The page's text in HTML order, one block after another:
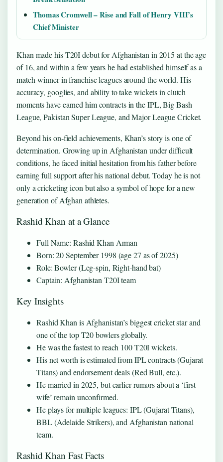
Thomas Cromwell – Rise and Fall of Henry VIII’s
Chief Minister
Khan made his T20I debut for Afghanistan in 2015 at the age
of 16, and within a few years he had established himself as a
match‑winner in franchise leagues around the world. His
accuracy, googlies, and ability to take wickets in clutch
moments have earned him contracts in the IPL, Big Bash
League, Pakistan Super League, and Major League Cricket.
Beyond his on‑field achievements, Khan’s story is one of
determination. Growing up in Afghanistan under difficult
conditions, he faced initial hesitation from his father before
earning full support after his national debut. Today he is not
only a cricketing icon but also a symbol of hope for a new
generation of Afghan athletes.
Rashid Khan at a Glance
Full Name: Rashid Khan Arman
Born: 20 September 1998 (age 27 as of 2025)
Role: Bowler (Leg‑spin, Right‑hand bat)
Captain: Afghanistan T20I team
Key Insights
Rashid Khan is Afghanistan’s biggest cricket star and
one of the top T20 bowlers globally.
He was the fastest to reach 100 T20I wickets.
His net worth is estimated from IPL contracts (Gujarat
Titans) and endorsement deals (Red Bull, etc.).
He married in 2025, but earlier rumors about a ‘first
wife’ remain unconfirmed.
He plays for multiple leagues: IPL (Gujarat Titans),
BBL (Adelaide Strikers), and Afghanistan national
team.
Rashid Khan Fast Facts